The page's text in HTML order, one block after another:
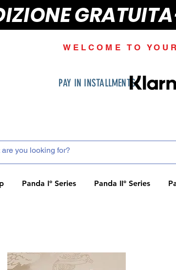
WELCOME TO
PAY IN INSTALLMENTS
Panda I° Series Panda II° Series